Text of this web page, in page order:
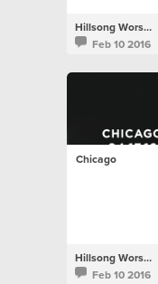
Hillsong Worship
Feb 10 2016
Chicago
Hillsong Worship
Feb 10 2016